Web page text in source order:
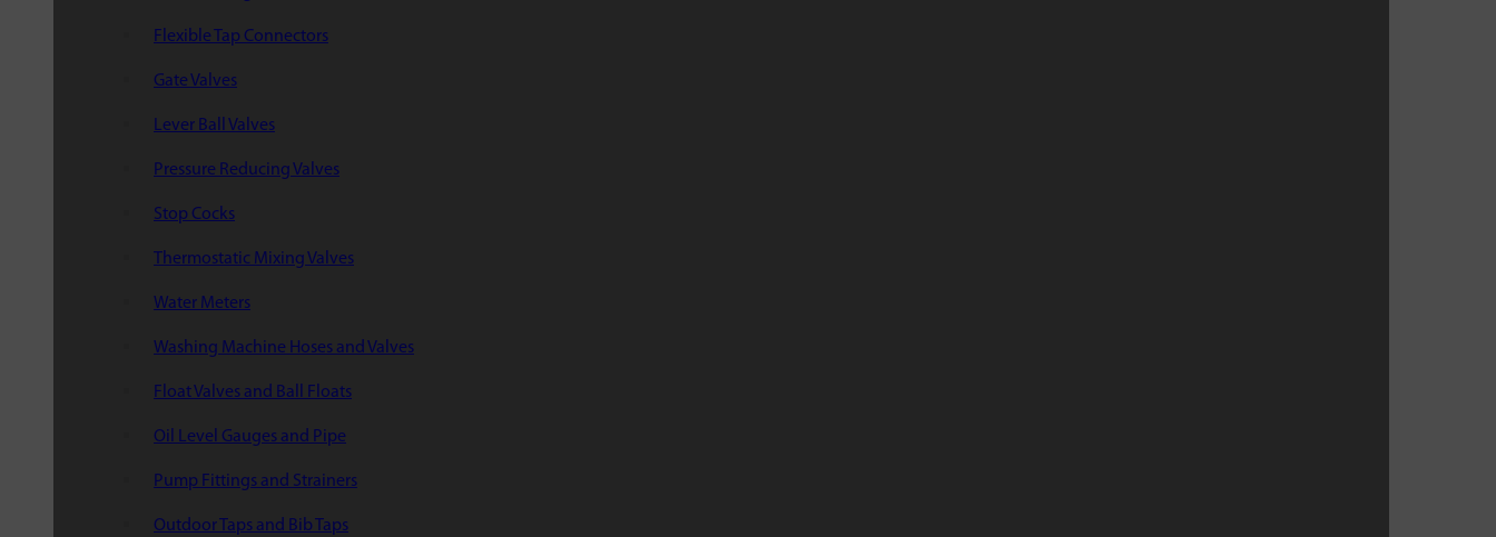
Flexible Tap Connectors
Gate Valves
Lever Ball Valves
Pressure Reducing Valves
Stop Cocks
Thermostatic Mixing Valves
Water Meters
Washing Machine Hoses and Valves
Float Valves and Ball Floats
Oil Level Gauges and Pipe
Pump Fittings and Strainers
Outdoor Taps and Bib Taps